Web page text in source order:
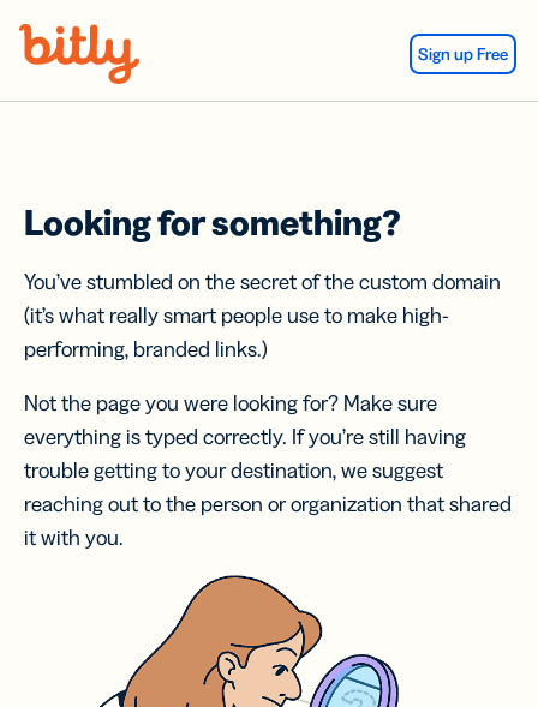
Sign up Free
Looking for something?
You’ve stumbled on the secret of the custom domain
(it’s what really smart people use to make high-
performing, branded links.)
Not the page you were looking for? Make sure
everything is typed correctly. If you’re still having
trouble getting to your destination, we suggest
reaching out to the person or organization that shared
it with you.